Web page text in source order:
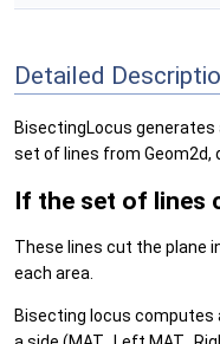
Detailed
BisectingLocus
set of lines from Geom2d,
If the set of lines
These lines cut the plane
each area.
Bisecting locus computes